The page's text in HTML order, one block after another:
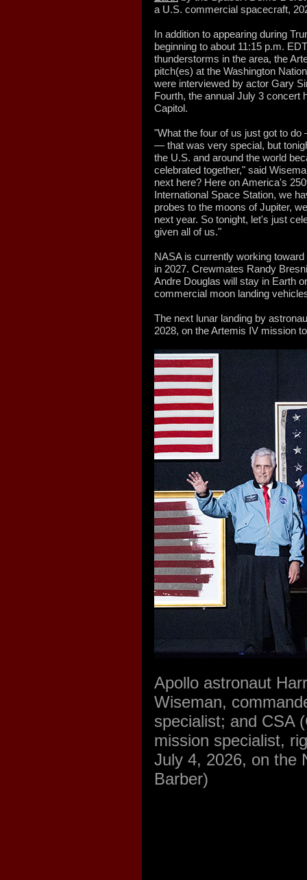
a U.S. commercial spacecraft,
In addition to appearing during
beginning to about 11:15 p.m.
thunderstorms in the area, the
pitch(es) at the Washington
were interviewed by actor Gary
Fourth, the annual July 3 concert
Capitol.
"What the four of us just got to
— that was very special, but
the U.S. and around the world
celebrated together," said
next here? Here on America's
International Space Station, we
probes to the moons of Jupiter,
next year. So tonight, let's just
given all of us."
NASA is currently working toward
in 2027. Crewmates Randy
Andre Douglas will stay in Earth
commercial moon landing
The next lunar landing by
2028, on the Artemis IV mission
Apollo astronaut
Wiseman,
specialist; and CSA
mission specialist,
July 4, 2026, on the
Barber)